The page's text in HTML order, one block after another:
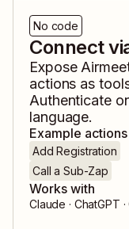
No code
Connect
Expose
actions as
Authenticate
language.
Example
Add Registration
Call a Sub-Zap
Works with
Claude · ChatGPT